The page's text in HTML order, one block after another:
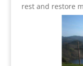
rest and restore